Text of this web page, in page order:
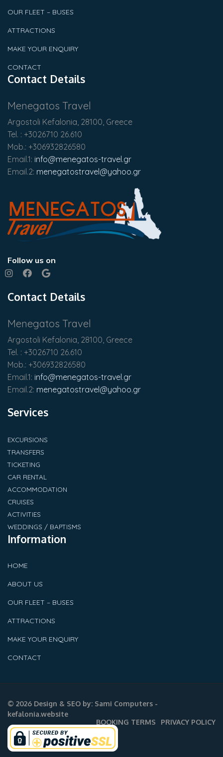
OUR FLEET – BUSES
ATTRACTIONS
MAKE YOUR ENQUIRY
CONTACT
Contact Details
Menegatos Travel
Argostoli Kefalonia, 28100, Greece
Tel. : +3026710 26.610
Mob.: +306932826580
Email.1: info@menegatos-travel.gr
Email.2: menegatostravel@yahoo.gr
Follow us on
Contact Details
Menegatos Travel
Argostoli Kefalonia, 28100, Greece
Tel. : +3026710 26.610
Mob.: +306932826580
Email.1: info@menegatos-travel.gr
Email.2: menegatostravel@yahoo.gr
Services
EXCURSIONS
TRANSFERS
TICKETING
CAR RENTAL
ACCOMMODATION
CRUISES
ACTIVITIES
WEDDINGS / BAPTISMS
Information
HOME
ABOUT US
OUR FLEET – BUSES
ATTRACTIONS
MAKE YOUR ENQUIRY
CONTACT
© 2026 Design & SEO by: Sami Computers -
kefalonia.website
BOOKING TERMS
PRIVACY POLICY